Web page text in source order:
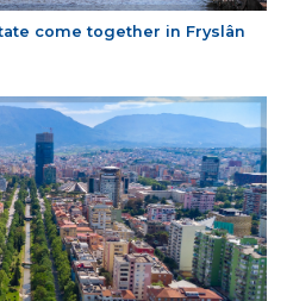
come together in Fryslân